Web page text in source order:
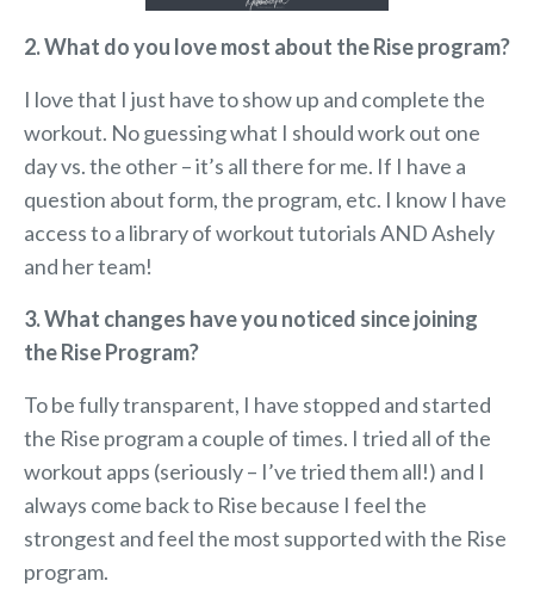
2. What do you love most about the Rise program?
I love that I just have to show up and complete the
workout. No guessing what I should work out one
day vs. the other – it’s all there for me. If I have a
question about form, the program, etc. I know I have
access to a library of workout tutorials AND Ashely
and her team!
3. What changes have you noticed since joining
the Rise Program?
To be fully transparent, I have stopped and started
the Rise program a couple of times. I tried all of the
workout apps (seriously – I’ve tried them all!) and I
always come back to Rise because I feel the
strongest and feel the most supported with the Rise
program.